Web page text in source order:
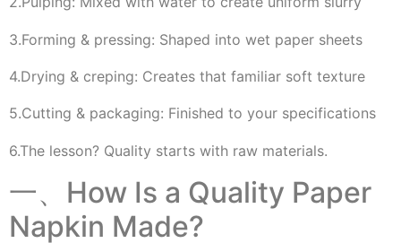
3.Forming & pressing: Shaped into wet paper sheets
4.Drying & creping: Creates that familiar soft texture
5.Cutting & packaging: Finished to your specifications
6.The lesson? Quality starts with raw materials.
一、How Is a Quality Paper
Napkin Made?